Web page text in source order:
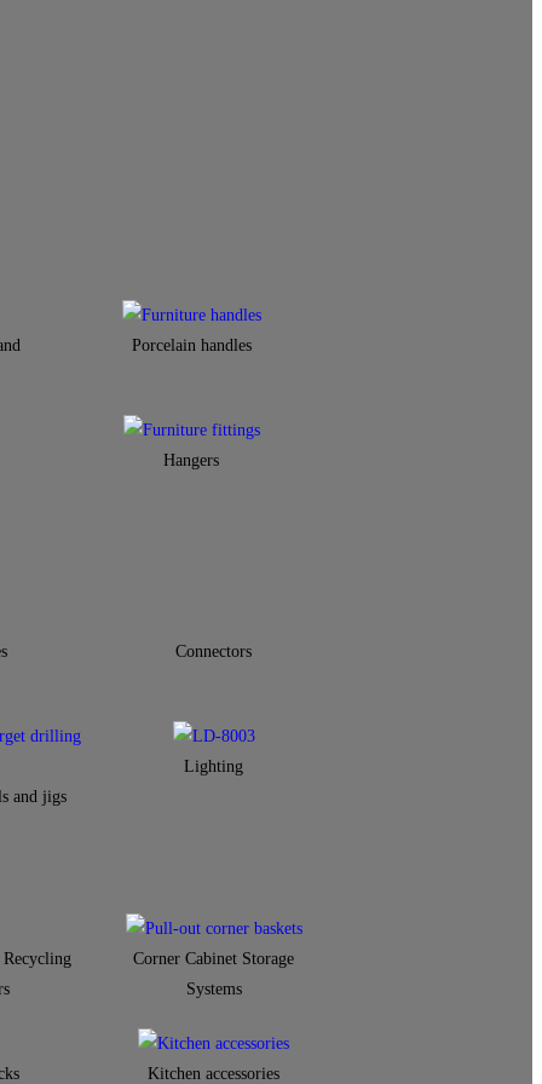
Porcelain handles​
Hangers
Connectors
and jigs
Lighting
Recycling
Corner Cabinet Storage
Systems
Kitchen accessories